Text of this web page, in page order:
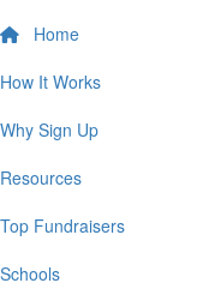
Home
How It Works
Why Sign Up
Resources
Top Fundraisers
Schools